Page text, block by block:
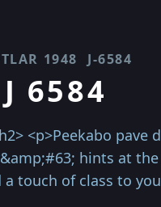
1948 J-6584
J 6584
<p>Peekabo
hints at
touch of class to